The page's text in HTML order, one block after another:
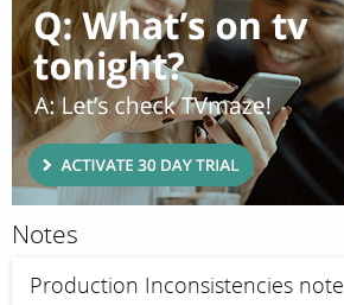
Notes
Production Inconsistencies note